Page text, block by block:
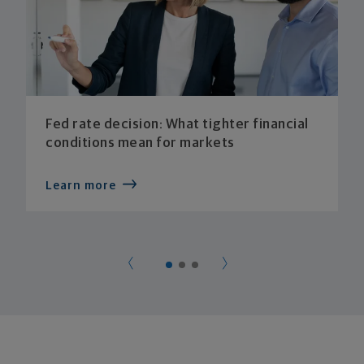
Fed rate decision: What tighter financial
conditions mean for markets
Learn more